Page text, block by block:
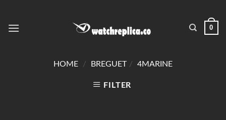
0
HOME / BREGUET / 4MARINE
FILTER